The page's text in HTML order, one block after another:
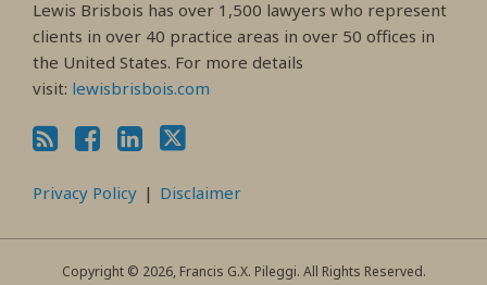
Lewis Brisbois has over 1,500 lawyers who represent
clients in over 40 practice areas in over 50 offices in
the United States. For more details
visit: lewisbrisbois.com
Privacy Policy Disclaimer
Copyright © 2026, Francis G.X. Pileggi. All Rights Reserved.